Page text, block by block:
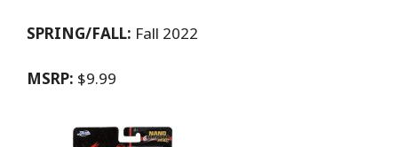
SPRING/FALL: Fall 2022
MSRP: $9.99